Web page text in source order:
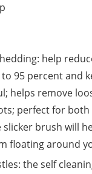
help
95 percent and
helps remove
perfect for
slicker brush will
floating around
the self